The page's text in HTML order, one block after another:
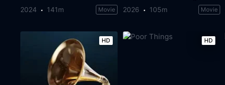
2024 141m Movie 2026 105m Movie
HD HD